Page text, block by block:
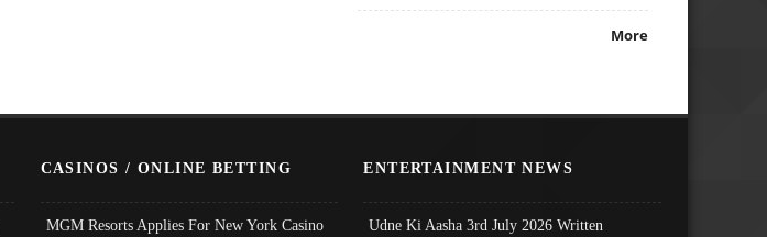
More
CASINOS / ONLINE BETTING
MGM Resorts Applies For New York Casino
ENTERTAINMENT NEWS
Udne Ki Aasha 3rd July 2026 Written